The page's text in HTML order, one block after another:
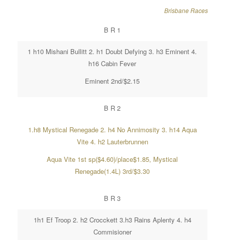
Brisbane Races
B R 1
1 h10 Mishani Bullitt 2. h1 Doubt Defying 3. h3 Eminent 4.
h16 Cabin Fever
Eminent 2nd/$2.15
B R 2
1.h8 Mystical Renegade 2. h4 No Annimosity 3. h14 Aqua
Vite 4. h2 Lauterbrunnen
Aqua Vite 1st sp($4.60)/place$1.85, Mystical
Renegade(1.4L) 3rd/$3.30
B R 3
1h1 Ef Troop 2. h2 Crocckett 3.h3 Rains Aplenty 4. h4
Commisioner